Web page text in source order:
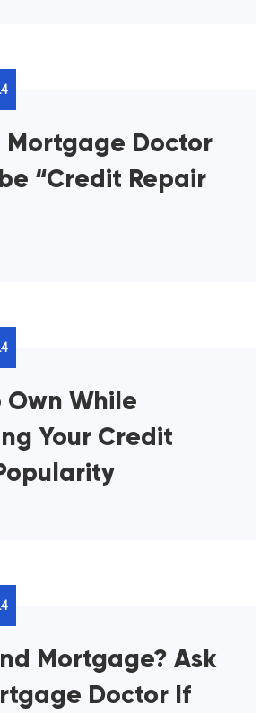
Mortgage Doctor
“Credit Repair
Own While
Your Credit
Mortgage? Ask
Doctor If